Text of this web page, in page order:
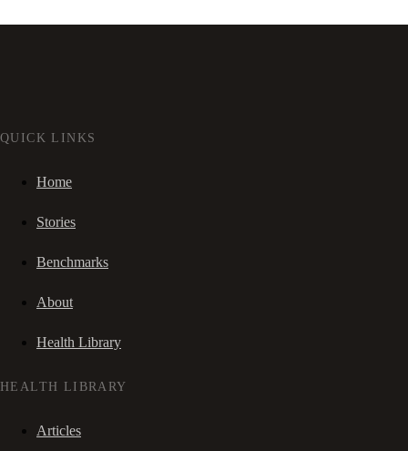
QUICK LINKS
Home
Stories
Benchmarks
About
Health Library
HEALTH LIBRARY
Articles